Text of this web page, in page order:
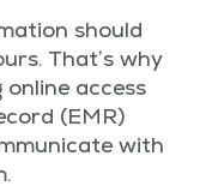
should
That’s why
access
(EMR)
with